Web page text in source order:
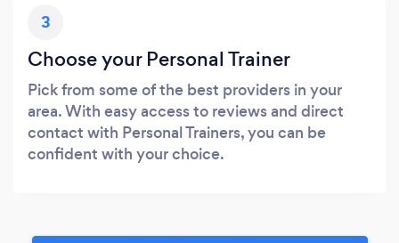
3
Choose your Personal Trainer
Pick from some of the best providers in your
area. With easy access to reviews and direct
contact with Personal Trainers, you can be
confident with your choice.